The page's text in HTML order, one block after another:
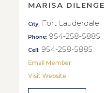
MARISA DILENGE
City: Fort Lauderdale
Phone: 954-258-5885
Cell: 954-258-5885
Email Member
Visit Website